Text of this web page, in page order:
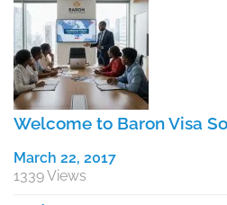
Welcome to Baron Visa
March 22, 2017
1339 Views